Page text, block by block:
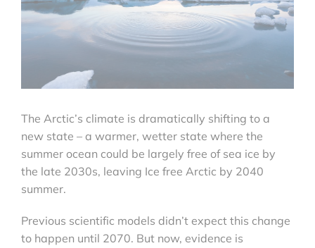
The Arctic’s climate is dramatically shifting to a
new state – a warmer, wetter state where the
summer ocean could be largely free of sea ice by
the late 2030s, leaving Ice free Arctic by 2040
summer.
Previous scientific models didn’t expect this change
to happen until 2070. But now, evidence is